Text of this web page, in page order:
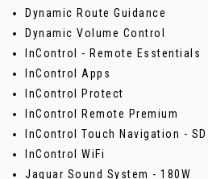
Dynamic Route Guidance
Dynamic Volume Control
InControl - Remote Esstentials
InControl Apps
InControl Protect
InControl Remote Premium
InControl Touch Navigation - SD
InControl WiFi
Jaguar Sound System - 180W